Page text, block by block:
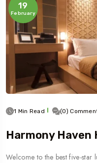
19
February
1 Min Read (0)
Harmony Haven
Welcome to the best five-star